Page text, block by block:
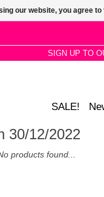
SIGN UP TO
SALE!
30/12/2022
products found...
our website, you agree